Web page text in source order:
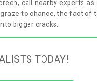
call nearby experts as
to chance, the fact of
bigger cracks.
TODAY!